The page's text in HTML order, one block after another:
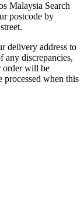
Malaysia Search
postcode by
delivery address to
any discrepancies,
order will be
when this